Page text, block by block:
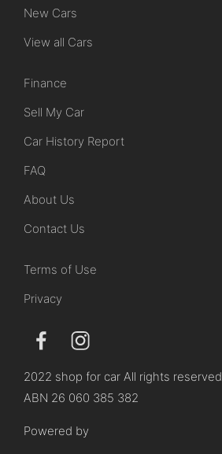
New Cars
View all Cars
Finance
Sell My Car
Car History Report
FAQ
About Us
Contact Us
Terms of Use
Privacy
2022 shop for car All rights reserved
ABN 26 060 385 382
Powered by